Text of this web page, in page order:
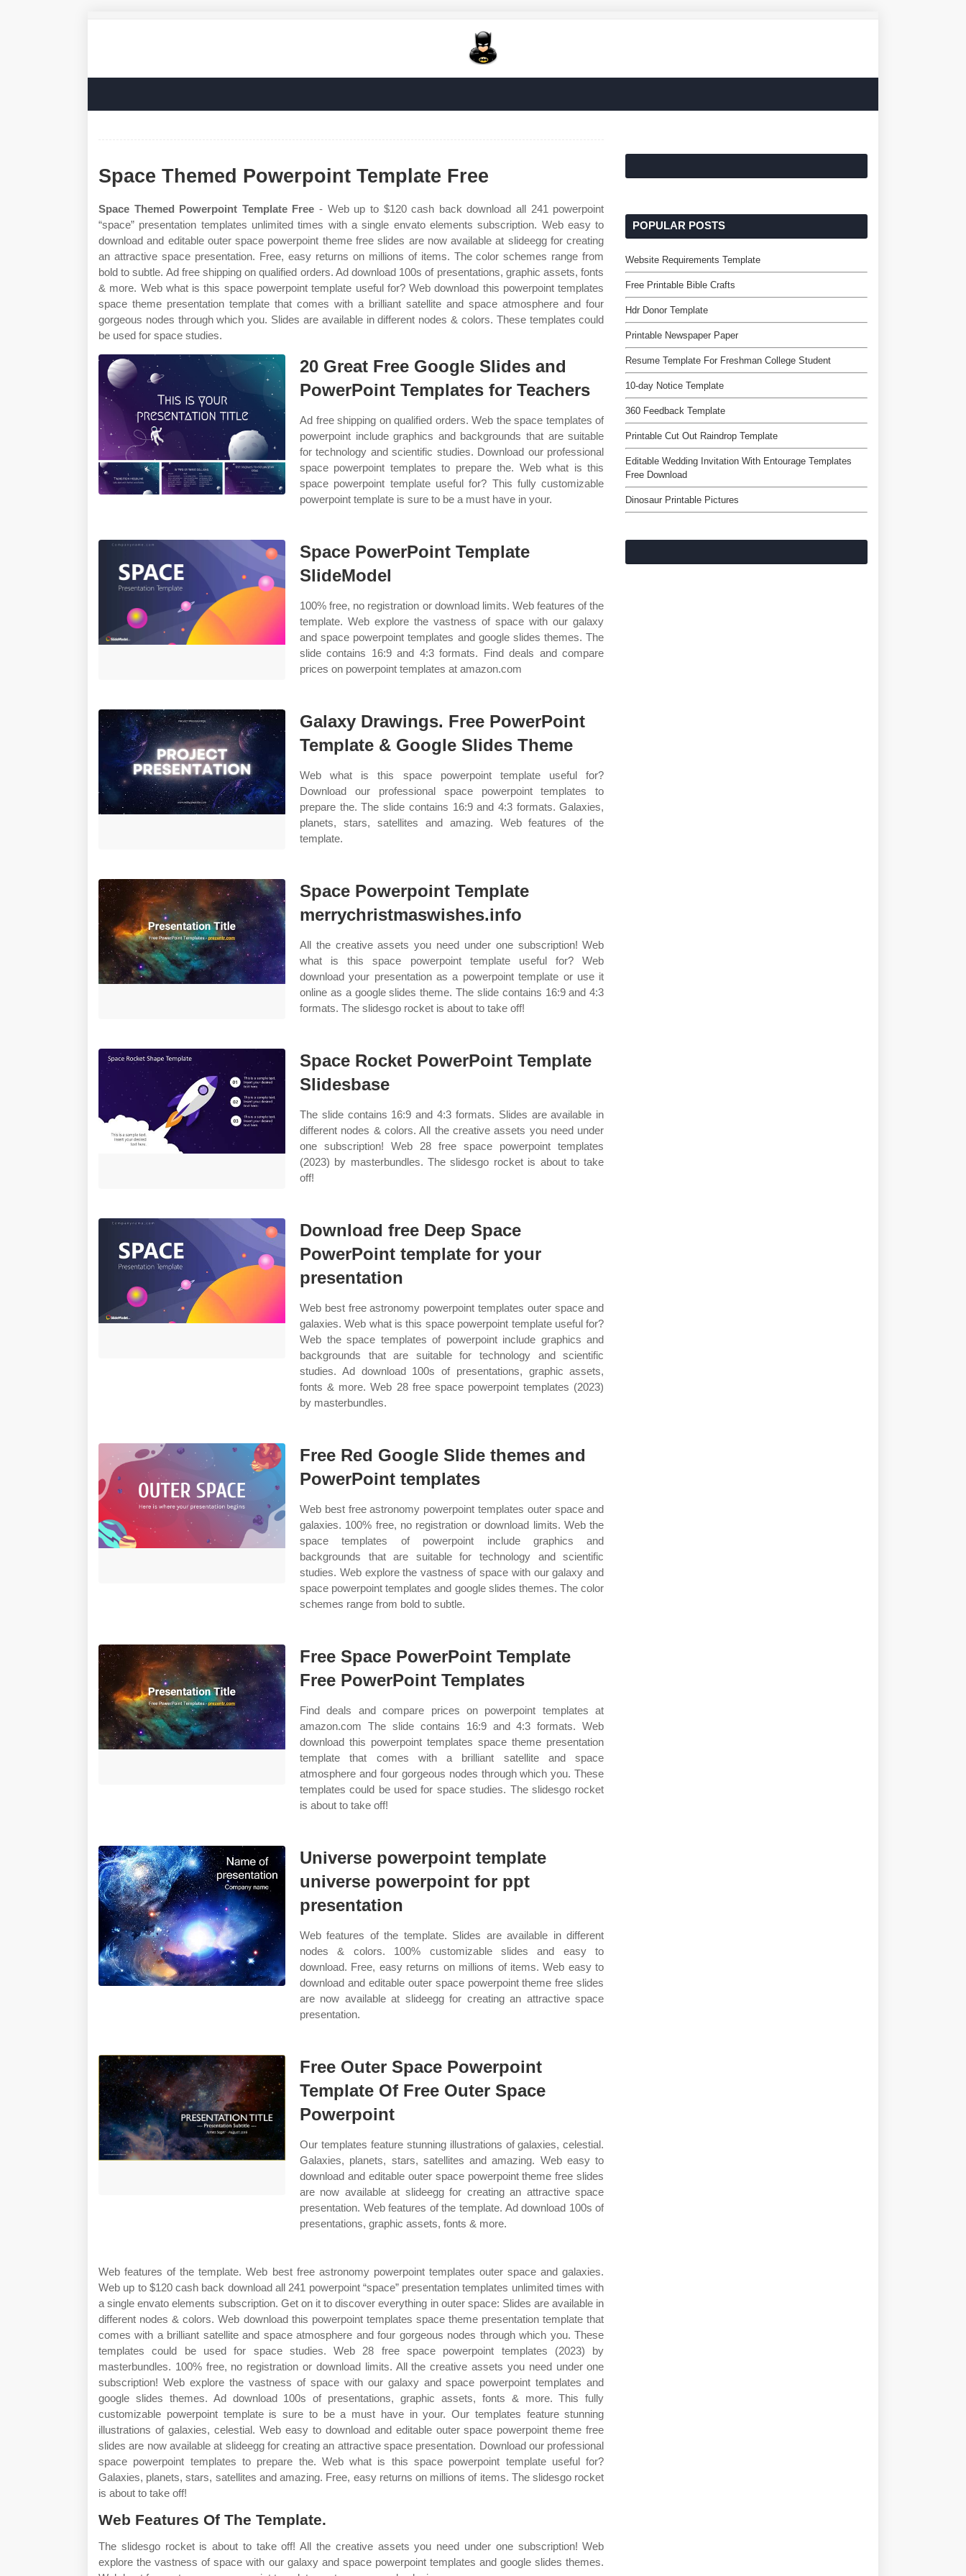
Space Themed Powerpoint Template Free
Space Themed Powerpoint Template Free - Web up to $120 cash back download all 241 powerpoint
“space” presentation templates unlimited times with a single envato elements subscription. Web easy to
download and editable outer space powerpoint theme free slides are now available at slideegg for creating
an attractive space presentation. Free, easy returns on millions of items. The color schemes range from
bold to subtle. Ad free shipping on qualified orders. Ad download 100s of presentations, graphic assets, fonts
& more. Web what is this space powerpoint template useful for? Web download this powerpoint templates
space theme presentation template that comes with a brilliant satellite and space atmosphere and four
gorgeous nodes through which you. Slides are available in different nodes & colors. These templates could
be used for space studies.
20 Great Free Google Slides and
PowerPoint Templates for Teachers
Ad free shipping on qualified orders. Web the space templates of
powerpoint include graphics and backgrounds that are suitable
for technology and scientific studies. Download our professional
space powerpoint templates to prepare the. Web what is this
space powerpoint template useful for? This fully customizable
powerpoint template is sure to be a must have in your.
Space PowerPoint Template
SlideModel
100% free, no registration or download limits. Web features of the
template. Web explore the vastness of space with our galaxy
and space powerpoint templates and google slides themes. The
slide contains 16:9 and 4:3 formats. Find deals and compare
prices on powerpoint templates at amazon.com
Galaxy Drawings. Free PowerPoint
Template & Google Slides Theme
Web what is this space powerpoint template useful for?
Download our professional space powerpoint templates to
prepare the. The slide contains 16:9 and 4:3 formats. Galaxies,
planets, stars, satellites and amazing. Web features of the
template.
Space Powerpoint Template
merrychristmaswishes.info
All the creative assets you need under one subscription! Web
what is this space powerpoint template useful for? Web
download your presentation as a powerpoint template or use it
online as a google slides theme. The slide contains 16:9 and 4:3
formats. The slidesgo rocket is about to take off!
Space Rocket PowerPoint Template
Slidesbase
The slide contains 16:9 and 4:3 formats. Slides are available in
different nodes & colors. All the creative assets you need under
one subscription! Web 28 free space powerpoint templates
(2023) by masterbundles. The slidesgo rocket is about to take
off!
Download free Deep Space
PowerPoint template for your
presentation
Web best free astronomy powerpoint templates outer space and
galaxies. Web what is this space powerpoint template useful for?
Web the space templates of powerpoint include graphics and
backgrounds that are suitable for technology and scientific
studies. Ad download 100s of presentations, graphic assets,
fonts & more. Web 28 free space powerpoint templates (2023)
by masterbundles.
Free Red Google Slide themes and
PowerPoint templates
Web best free astronomy powerpoint templates outer space and
galaxies. 100% free, no registration or download limits. Web the
space templates of powerpoint include graphics and
backgrounds that are suitable for technology and scientific
studies. Web explore the vastness of space with our galaxy and
space powerpoint templates and google slides themes. The color
schemes range from bold to subtle.
Free Space PowerPoint Template
Free PowerPoint Templates
Find deals and compare prices on powerpoint templates at
amazon.com The slide contains 16:9 and 4:3 formats. Web
download this powerpoint templates space theme presentation
template that comes with a brilliant satellite and space
atmosphere and four gorgeous nodes through which you. These
templates could be used for space studies. The slidesgo rocket
is about to take off!
Universe powerpoint template
universe powerpoint for ppt
presentation
Web features of the template. Slides are available in different
nodes & colors. 100% customizable slides and easy to
download. Free, easy returns on millions of items. Web easy to
download and editable outer space powerpoint theme free slides
are now available at slideegg for creating an attractive space
presentation.
Free Outer Space Powerpoint
Template Of Free Outer Space
Powerpoint
Our templates feature stunning illustrations of galaxies, celestial.
Galaxies, planets, stars, satellites and amazing. Web easy to
download and editable outer space powerpoint theme free slides
are now available at slideegg for creating an attractive space
presentation. Web features of the template. Ad download 100s of
presentations, graphic assets, fonts & more.
Web features of the template. Web best free astronomy powerpoint templates outer space and galaxies.
Web up to $120 cash back download all 241 powerpoint “space” presentation templates unlimited times with
a single envato elements subscription. Get on it to discover everything in outer space: Slides are available in
different nodes & colors. Web download this powerpoint templates space theme presentation template that
comes with a brilliant satellite and space atmosphere and four gorgeous nodes through which you. These
templates could be used for space studies. Web 28 free space powerpoint templates (2023) by
masterbundles. 100% free, no registration or download limits. All the creative assets you need under one
subscription! Web explore the vastness of space with our galaxy and space powerpoint templates and
google slides themes. Ad download 100s of presentations, graphic assets, fonts & more. This fully
customizable powerpoint template is sure to be a must have in your. Our templates feature stunning
illustrations of galaxies, celestial. Web easy to download and editable outer space powerpoint theme free
slides are now available at slideegg for creating an attractive space presentation. Download our professional
space powerpoint templates to prepare the. Web what is this space powerpoint template useful for?
Galaxies, planets, stars, satellites and amazing. Free, easy returns on millions of items. The slidesgo rocket
is about to take off!
Web Features Of The Template.
The slidesgo rocket is about to take off! All the creative assets you need under one subscription! Web
explore the vastness of space with our galaxy and space powerpoint templates and google slides themes.
POPULAR POSTS
Website Requirements Template
Free Printable Bible Crafts
Hdr Donor Template
Printable Newspaper Paper
Resume Template For Freshman College Student
10-day Notice Template
360 Feedback Template
Printable Cut Out Raindrop Template
Editable Wedding Invitation With Entourage Templates
Free Download
Dinosaur Printable Pictures